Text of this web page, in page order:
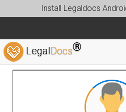
Install Legaldocs
LegalDocs®